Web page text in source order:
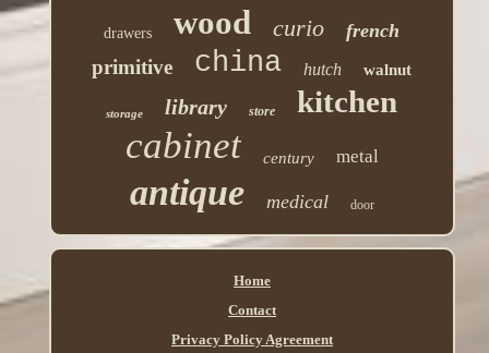
drawers wood curio french
primitive china hutch walnut
storage library store kitchen
cabinet century metal
antique medical door
Home
Contact
Privacy Policy Agreement